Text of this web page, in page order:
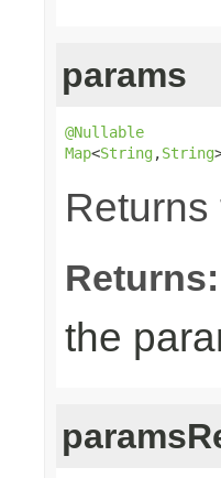
params
@Nullable
Map<String,String
Returns:
the